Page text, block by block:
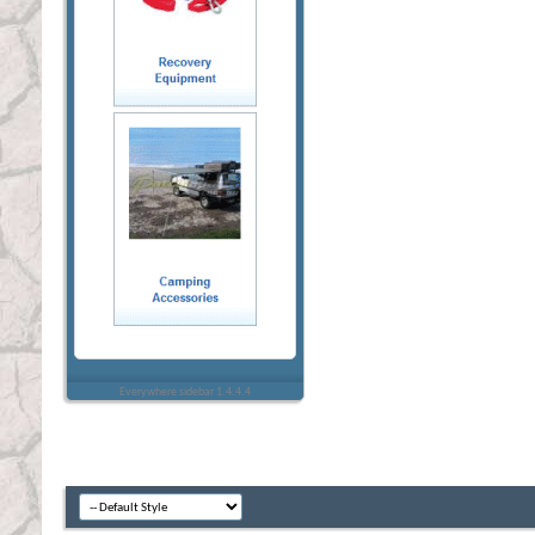
Everywhere sidebar 1.4.4.4